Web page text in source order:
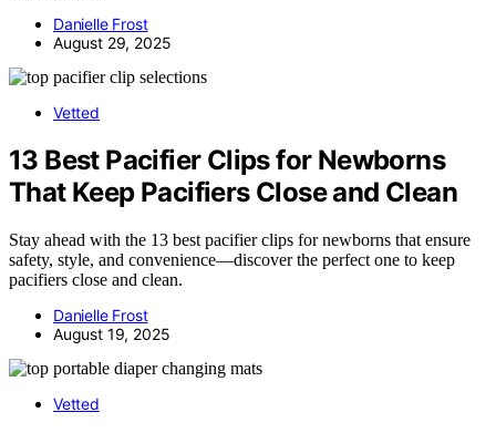
Danielle Frost
August 29, 2025
Vetted
13 Best Pacifier Clips for Newborns
That Keep Pacifiers Close and Clean
Stay ahead with the 13 best pacifier clips for newborns that ensure
safety, style, and convenience—discover the perfect one to keep
pacifiers close and clean.
Danielle Frost
August 19, 2025
Vetted